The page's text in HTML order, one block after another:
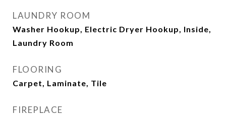
LAUNDRY ROOM
Washer Hookup, Electric Dryer Hookup, Inside,
Laundry Room
FLOORING
Carpet, Laminate, Tile
FIREPLACE